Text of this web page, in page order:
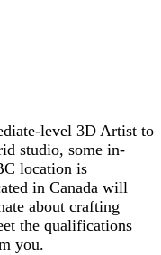
level 3D Artist to
studio, some in-
location is
in Canada will
about crafting
the qualifications
you.